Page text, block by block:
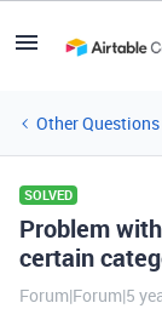
Other Questions
SOLVED
Problem
certain
Forum|Forum|5